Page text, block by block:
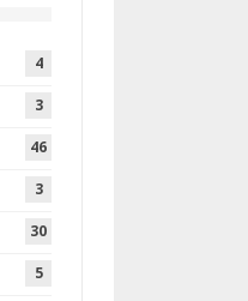
4
3
46
3
30
5